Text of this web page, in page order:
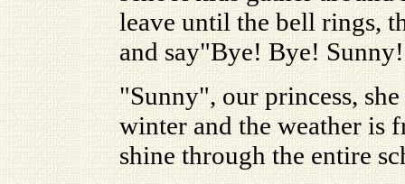
leave until the bell rings,
and say"Bye! Bye!
"Sunny", our princess,
winter and the weather is
shine through the entire